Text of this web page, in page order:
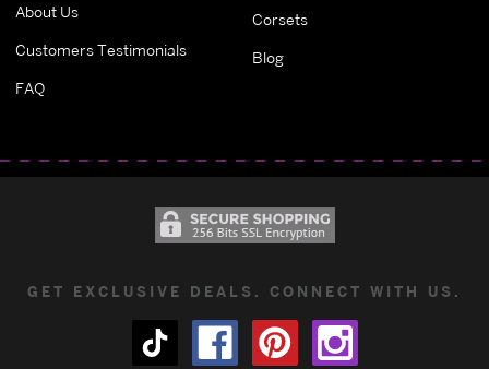
About Us
Customers Testimonials
FAQ
Corsets
Blog
GET EXCLUSIVE DEALS. CONNECT WITH US.